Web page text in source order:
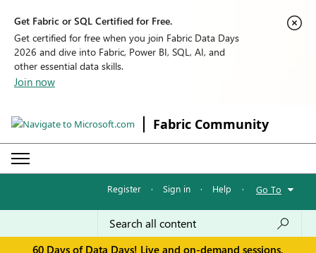
Get Fabric or SQL Certified for Free.
Get certified for free when you join Fabric Data Days
2026 and dive into Fabric, Power BI, SQL, AI, and
other essential data skills.
Join now
Fabric Community
Register · Sign in · Help · Go To
60 Days of Data Days! Live and on-demand sessions,